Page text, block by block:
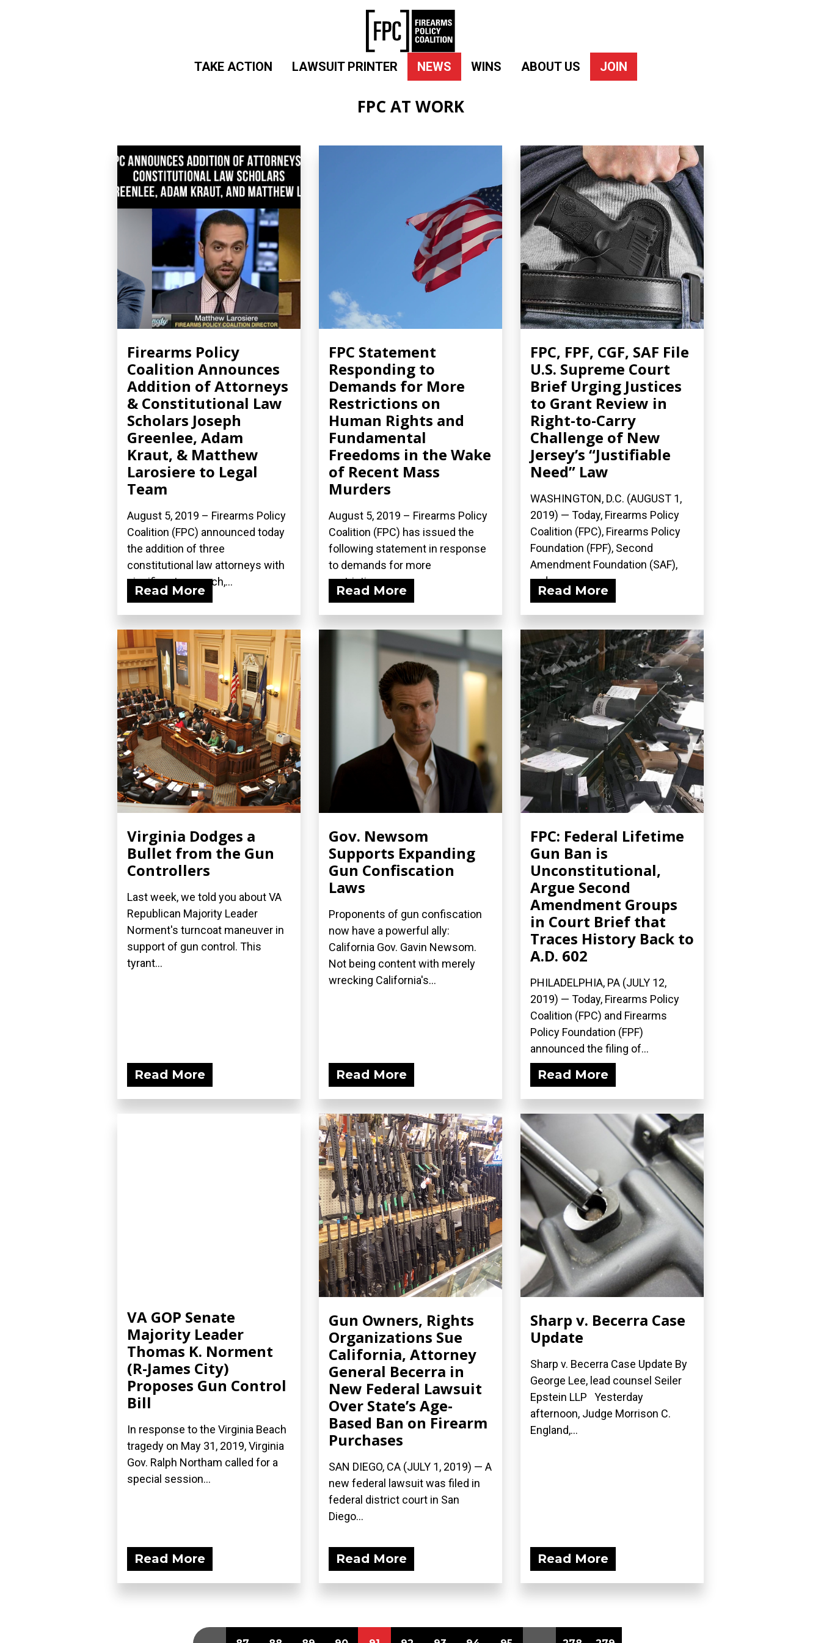
TAKE ACTION LAWSUIT PRINTER NEWS WINS ABOUT US JOIN
FPC AT WORK
Firearms Policy
Coalition Announces
Addition of Attorneys
& Constitutional Law
Scholars Joseph
Greenlee, Adam
Kraut, & Matthew
Larosiere to Legal
Team
August 5, 2019 – Firearms Policy
Coalition (FPC) announced today
the addition of three
constitutional law attorneys with
significant research,...
Read More
FPC Statement
Responding to
Demands for More
Restrictions on
Human Rights and
Fundamental
Freedoms in the Wake
of Recent Mass
Murders
August 5, 2019 – Firearms Policy
Coalition (FPC) has issued the
following statement in response
to demands for more
restrictions...
Read More
FPC, FPF, CGF, SAF File
U.S. Supreme Court
Brief Urging Justices
to Grant Review in
Right-to-Carry
Challenge of New
Jersey’s “Justifiable
Need” Law
WASHINGTON, D.C. (AUGUST 1,
2019) — Today, Firearms Policy
Coalition (FPC), Firearms Policy
Foundation (FPF), Second
Amendment Foundation (SAF),
and...
Read More
Virginia Dodges a
Bullet from the Gun
Controllers
Last week, we told you about VA
Republican Majority Leader
Norment's turncoat maneuver in
support of gun control. This
tyrant...
Read More
Gov. Newsom
Supports Expanding
Gun Confiscation
Laws
Proponents of gun confiscation
now have a powerful ally:
California Gov. Gavin Newsom.
Not being content with merely
wrecking California's...
Read More
FPC: Federal Lifetime
Gun Ban is
Unconstitutional,
Argue Second
Amendment Groups
in Court Brief that
Traces History Back to
A.D. 602
PHILADELPHIA, PA (JULY 12,
2019) — Today, Firearms Policy
Coalition (FPC) and Firearms
Policy Foundation (FPF)
announced the filing of...
Read More
VA GOP Senate
Majority Leader
Thomas K. Norment
(R-James City)
Proposes Gun Control
Bill
In response to the Virginia Beach
tragedy on May 31, 2019, Virginia
Gov. Ralph Northam called for a
special session...
Read More
Gun Owners, Rights
Organizations Sue
California, Attorney
General Becerra in
New Federal Lawsuit
Over State’s Age-
Based Ban on Firearm
Purchases
SAN DIEGO, CA (JULY 1, 2019) — A
new federal lawsuit was filed in
federal district court in San
Diego...
Read More
Sharp v. Becerra Case
Update
Sharp v. Becerra Case Update By
George Lee, lead counsel Seiler
Epstein LLP Yesterday
afternoon, Judge Morrison C.
England,...
Read More